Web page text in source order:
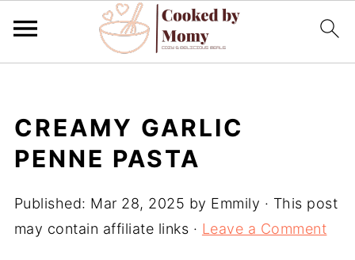
CREAMY GARLIC
PENNE PASTA
Published: Mar 28, 2025 by Emmily · This post
may contain affiliate links · Leave a Comment